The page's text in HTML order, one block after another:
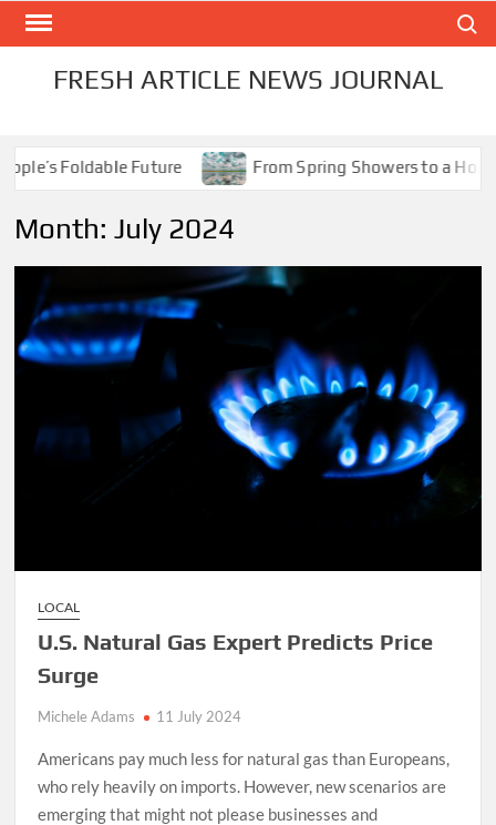
Skip
FRESH ARTICLE NEWS JOURNAL
Foldable Future From Spring Showers to a Holiday
Month:July 2024
LOCAL
U.S. Natural Gas Expert Predicts Price
Surge
Michele Adams 11 July 2024
Americans pay much less for natural gas than Europeans,
who rely heavily on imports. However, new scenarios are
emerging that might not please businesses and